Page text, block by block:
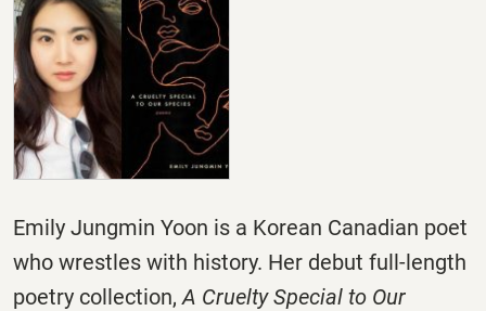
Emily Jungmin Yoon is a Korean Canadian poet
who wrestles with history. Her debut full-length
poetry collection, A Cruelty Special to Our